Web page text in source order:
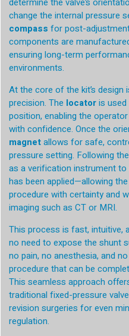
change the internal pressure
compass for post-
components are
ensuring long-term
environments.
At the core of the kit’s design
precision. The locatoris
position, enabling the
with confidence. Once the
magnetallows for safe,
pressure setting. Following
as a verification instrument
has been applied—allowing
procedure with certainty and
imaging such as CT or MRI.
This process is fast, intuitive,
no need to expose the shunt
no pain, no anesthesia, and
procedure that can be
This seamless approach
traditional fixed-pressure
revision surgeries for even
regulation.